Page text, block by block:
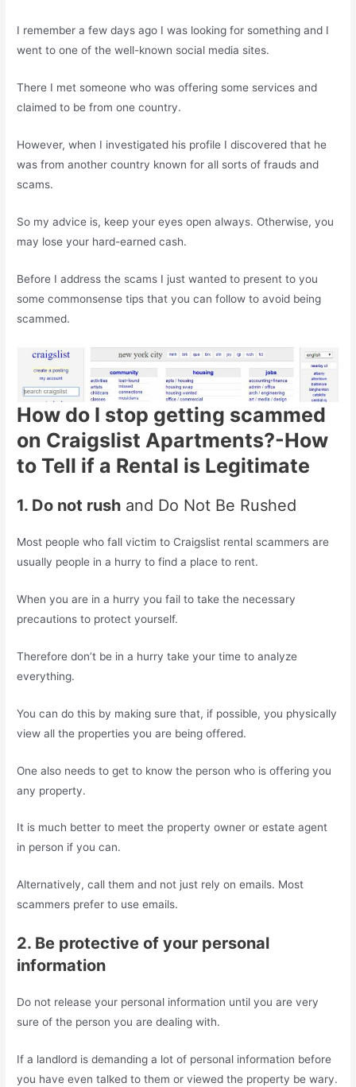
I remember a few days ago I was looking for something and I
went to one of the well-known social media sites.
There I met someone who was offering some services and
claimed to be from one country.
However, when I investigated his profile I discovered that he
was from another country known for all sorts of frauds and
scams.
So my advice is, keep your eyes open always. Otherwise, you
may lose your hard-earned cash.
Before I address the scams I just wanted to present to you
some commonsense tips that you can follow to avoid being
scammed.
How do I stop getting scammed
on Craigslist Apartments?-How
to Tell if a Rental is Legitimate
1. Do not rush and Do Not Be Rushed
Most people who fall victim to Craigslist rental scammers are
usually people in a hurry to find a place to rent.
When you are in a hurry you fail to take the necessary
precautions to protect yourself.
Therefore don’t be in a hurry take your time to analyze
everything.
You can do this by making sure that, if possible, you physically
view all the properties you are being offered.
One also needs to get to know the person who is offering you
any property.
It is much better to meet the property owner or estate agent
in person if you can.
Alternatively, call them and not just rely on emails. Most
scammers prefer to use emails.
2. Be protective of your personal
information
Do not release your personal information until you are very
sure of the person you are dealing with.
If a landlord is demanding a lot of personal information before
you have even talked to them or viewed the property be wary.